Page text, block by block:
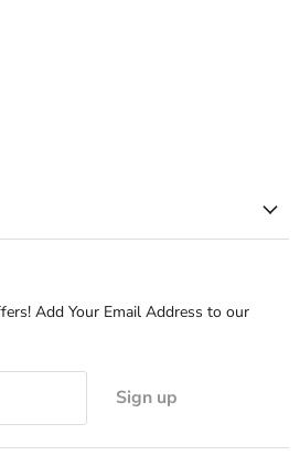
Add Your Email Address to our
Sign up